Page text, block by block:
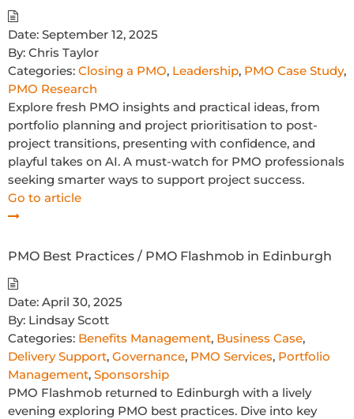
Date: September 12, 2025
By: Chris Taylor
Categories: Closing a PMO, Leadership, PMO Case Study,
PMO Research
Explore fresh PMO insights and practical ideas, from
portfolio planning and project prioritisation to post-
project transitions, presenting with confidence, and
playful takes on AI. A must-watch for PMO professionals
seeking smarter ways to support project success.
Go to article
PMO Best Practices / PMO Flashmob in Edinburgh
Date: April 30, 2025
By: Lindsay Scott
Categories: Benefits Management, Business Case,
Delivery Support, Governance, PMO Services, Portfolio
Management, Sponsorship
PMO Flashmob returned to Edinburgh with a lively
evening exploring PMO best practices. Dive into key